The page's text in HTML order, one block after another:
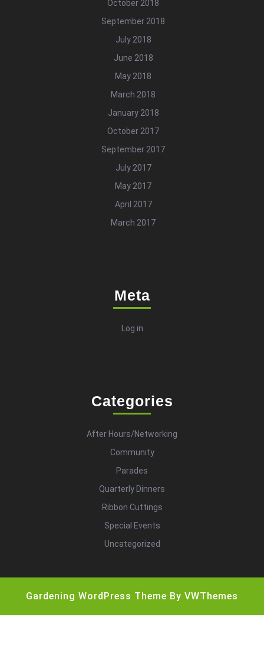
October 2018
September 2018
July 2018
June 2018
May 2018
March 2018
January 2018
October 2017
September 2017
July 2017
May 2017
April 2017
March 2017
Meta
Log in
Categories
After Hours/Networking
Community
Parades
Quarterly Dinners
Ribbon Cuttings
Special Events
Uncategorized
Gardening WordPress Theme By VWThemes